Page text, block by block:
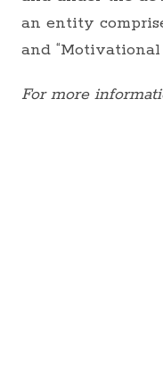
an entity
and “Motivational
For more